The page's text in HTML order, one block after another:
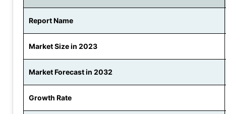
Report Name
Market Size in 2023
Market Forecast in 2032
Growth Rate